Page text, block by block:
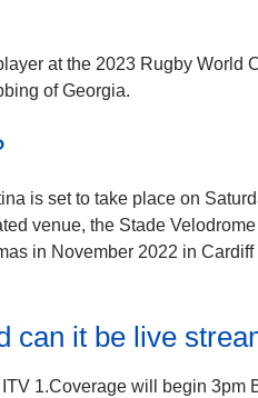
at the 2023 Rugby World
of Georgia.
is set to take place on
venue, the Stade
in November 2022 in
can it be live
1.Coverage will begin 3pm